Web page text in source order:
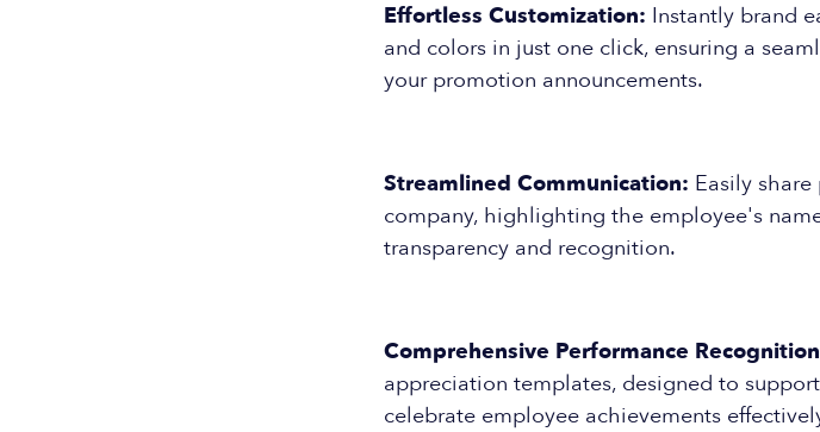
Effortless Customization: Instantly brand
and colors in just one click, ensuring a
your promotion announcements.
Streamlined Communication: Easily
company, highlighting the employee's
transparency and recognition.
Comprehensive Performance
appreciation templates, designed to
celebrate employee achievements